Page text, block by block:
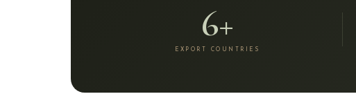
6+
EXPORT COUNTRIES